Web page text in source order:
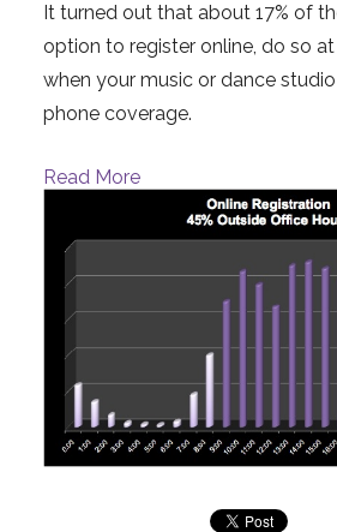
It turned out that about 17% of
option to register online, do so
when your music or dance
phone coverage.
Read More